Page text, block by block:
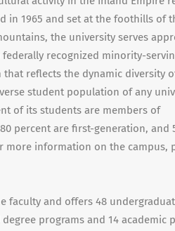
in 1965 and set at the foothills of
the university serves
federally recognized minority-
reflects the dynamic diversity
student population of any
of its students are members of
percent are first-generation, and
more information on the campus,
faculty and offers 48
programs and 14 academic